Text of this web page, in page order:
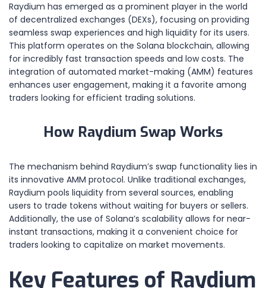
Raydium has emerged as a prominent player in the world
of decentralized exchanges (DEXs), focusing on providing
seamless swap experiences and high liquidity for its users.
This platform operates on the Solana blockchain, allowing
for incredibly fast transaction speeds and low costs. The
integration of automated market-making (AMM) features
enhances user engagement, making it a favorite among
traders looking for efficient trading solutions.
How Raydium Swap Works
The mechanism behind Raydium’s swap functionality lies in
its innovative AMM protocol. Unlike traditional exchanges,
Raydium pools liquidity from several sources, enabling
users to trade tokens without waiting for buyers or sellers.
Additionally, the use of Solana’s scalability allows for near-
instant transactions, making it a convenient choice for
traders looking to capitalize on market movements.
Key Features of Raydium